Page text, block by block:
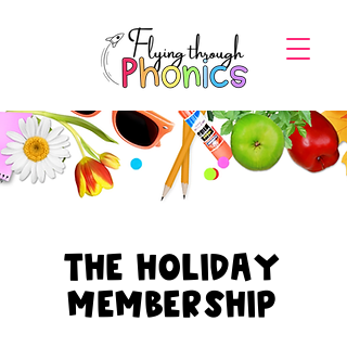
the Holiday
membership